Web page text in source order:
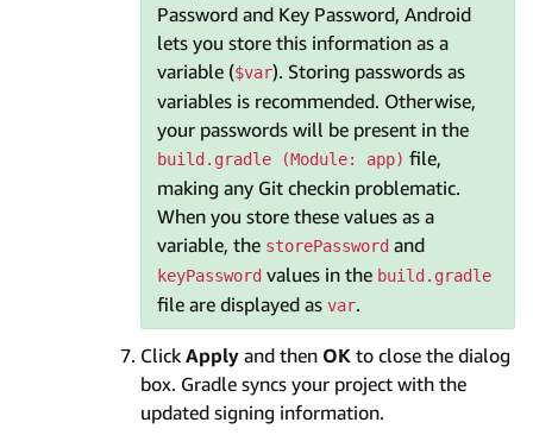
Password and Key Password, Android
lets you store this information as a
variable ($var). Storing passwords as
variables is recommended. Otherwise,
your passwords will be present in the
build.gradle (Module: app) file,
making any Git checkin problematic.
When you store these values as a
variable, the storePasswordand
keyPasswordvalues in the build.gradle
file are displayed as var.
Click Apply and then OK to close the dialog
box. Gradle syncs your project with the
updated signing information.